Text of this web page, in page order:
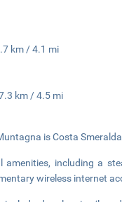
km / 4.1 mi
km / 4.5 mi
is Costa
amenities, including a
wireless internet